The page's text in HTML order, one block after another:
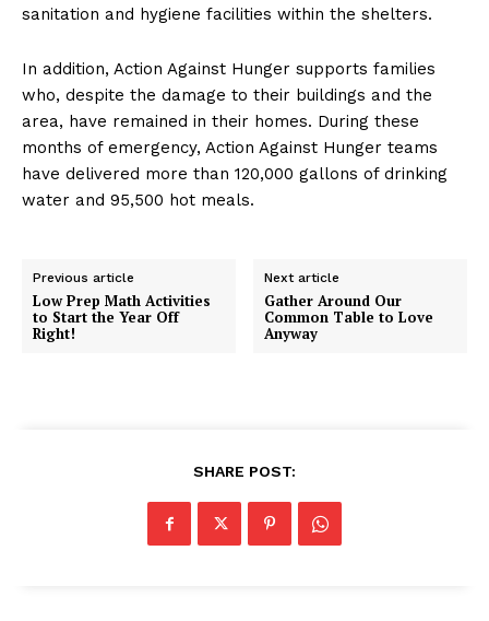
sanitation and hygiene facilities within the shelters.
In addition, Action Against Hunger supports families
who, despite the damage to their buildings and the
area, have remained in their homes. During these
months of emergency, Action Against Hunger teams
have delivered more than 120,000 gallons of drinking
water and 95,500 hot meals.
Previous article
Low Prep Math Activities
to Start the Year Off
Right!
Next article
Gather Around Our
Common Table to Love
Anyway
SHARE POST: